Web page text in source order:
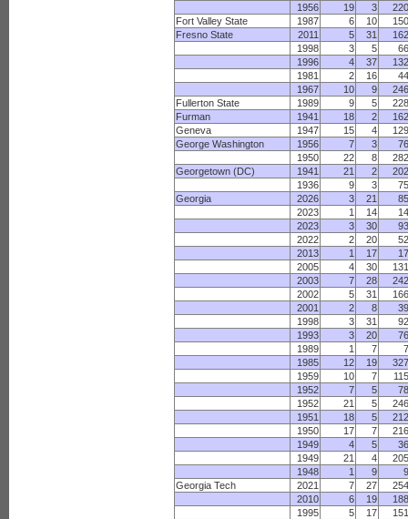
1956
19 3
220
Fort Valley State
1987 6 10
150
Fresno State
2011 5 31
162
1998
3 5
66
1996
4 37
132
1981
2 16
44
1967
10 9
246
Fullerton State
1989 9 5
228
Furman
1941 18 2
162
Geneva
1947 15 4
129
George Washington
1956 7 3
76
1950
22 8
282
Georgetown (DC)
1941 21 2
202
1936
9 3
75
Georgia
2026 3 21
85
2023
1 14
14
2023
3 30
93
2022
2 20
52
2013
1 17
17
2005
4 30
131
2003
7 28
242
2002
5 31
166
2001
2 8
39
1998
3 31
92
1993
3 20
76
1989
1 7
7
1985
12 19
327
1959
10 7
115
1952
7 5
78
1952
21 5
246
1951
18 5
212
1950
17 7
216
1949
4 5
36
1949
21 4
205
1948
1 9
9
Georgia Tech
2021 7 27
254
2010
6 19
188
1995
5 17
151